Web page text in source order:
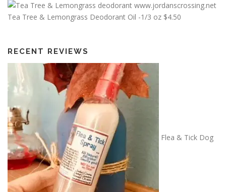
Tea Tree & Lemongrass Deodorant Oil -1/3 oz $4.50
RECENT REVIEWS
Flea & Tick Dog